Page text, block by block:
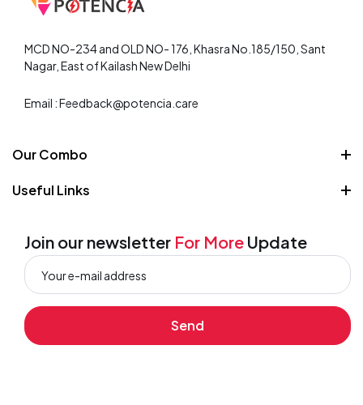
MCD NO-234 and OLD NO- 176, Khasra No.185/150, Sant
Nagar, East of Kailash New Delhi
Email : Feedback@potencia.care
Our Combo
Strength and Stamina
Wellness
Useful Links
Contact
Privacy Policy
Shipping Policy
Terms and Conditions
Join our newsletter For More Update
Send